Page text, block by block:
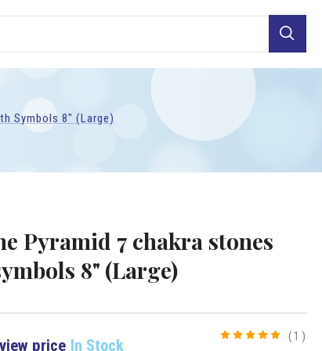
Search
Symbols 8" (Large)
Pyramid 7 chakra stones
8" (Large)
price In Stock (1)